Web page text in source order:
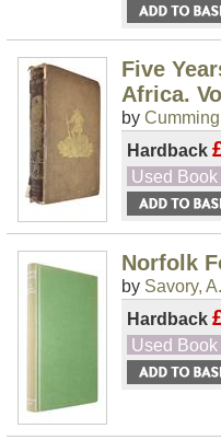
Five
Africa.
by
Hardback
Used Book
Norfolk
by Savory, A.
Hardback
Used Book